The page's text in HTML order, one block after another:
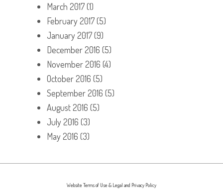
March 2017(1)
February 2017(5)
January 2017(9)
December 2016 (5)
November 2016 (4)
October 2016 (5)
September 2016 (5)
August 2016 (5)
July 2016 (3)
May 2016 (3)
Website Terms of Use & Legal and Privacy Policy